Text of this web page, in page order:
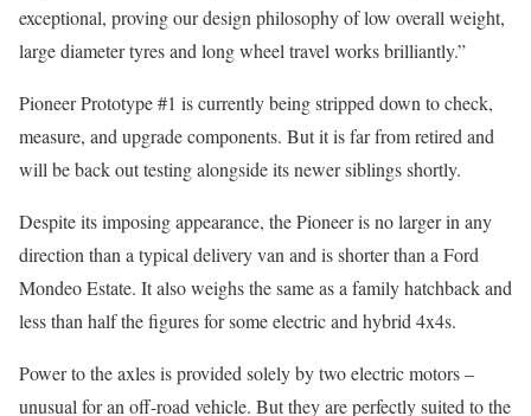
exceptional, proving our design philosophy of low overall weight,
large diameter tyres and long wheel travel works brilliantly.”
Pioneer Prototype #1 is currently being stripped down to check,
measure, and upgrade components. But it is far from retired and
will be back out testing alongside its newer siblings shortly.
Despite its imposing appearance, the Pioneer is no larger in any
direction than a typical delivery van and is shorter than a Ford
Mondeo Estate. It also weighs the same as a family hatchback and
less than half the figures for some electric and hybrid 4x4s.
Power to the axles is provided solely by two electric motors –
unusual for an off-road vehicle. But they are perfectly suited to the